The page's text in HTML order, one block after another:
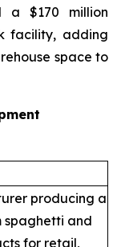
a $170 million
facility, adding
space to
producing a
spaghetti and
for retail,